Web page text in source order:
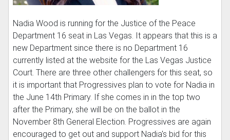
Nadia Wood is running for the Justice of the Peace
Department 16 seat in Las Vegas. It appears that this is a
new Department since there is no Department 16
currently listed at the website for the Las Vegas Justice
Court. There are three other challengers for this seat, so
it is important that Progressives plan to vote for Nadia in
the June 14th Primary. If she comes in in the top two
after the Primary, she will be on the ballot in the
November 8th General Election. Progressives are again
encouraged to get out and support Nadia's bid for this